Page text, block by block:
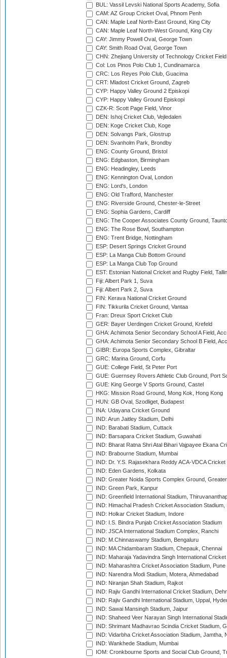
BUL: Vassil Levski National Sports Academy, Sofia
CAM: AZ Group Cricket Oval, Phnom Penh
CAN: Maple Leaf North-East Ground, King City
CAN: Maple Leaf North-West Ground, King City
CAY: Jimmy Powell Oval, George Town
CAY: Smith Road Oval, George Town
CHN: Zhejiang University of Technology Cricket
Col: Los Pinos Polo Club 1, Cundinamarca
CRC: Los Reyes Polo Club, Guacima
CRT: Mladost Cricket Ground, Zagreb
CYP: Happy Valley Ground 2 Episkopi
CYP: Happy Valley Ground Episkopi
CZK-R: Scott Page Field, Vinor
DEN: Ishoj Cricket Club, Vejledalen
DEN: Koge Cricket Club, Koge
DEN: Solvangs Park, Glostrup
DEN: Svanholm Park, Brondby
ENG: County Ground, Bristol
ENG: Edgbaston, Birmingham
ENG: Headingley, Leeds
ENG: Kennington Oval, London
ENG: Lord's, London
ENG: Old Trafford, Manchester
ENG: Riverside Ground, Chester-le-Street
ENG: Sophia Gardens, Cardiff
ENG: The Cooper Associates County Ground,
ENG: The Rose Bowl, Southampton
ENG: Trent Bridge, Nottingham
ESP: Desert Springs Cricket Ground
ESP: La Manga Club Bottom Ground
ESP: La Manga Club Top Ground
EST: Estonian National Cricket and Rugby Field,
Fiji: Albert Park 1, Suva
Fiji: Albert Park 2, Suva
FIN: Kerava National Cricket Ground
FIN: Tikkurila Cricket Ground, Vantaa
Fran: Dreux Sport Cricket Club
GER: Bayer Uerdingen Cricket Ground, Krefeld
GHA: Achimota Senior Secondary School A Field,
GHA: Achimota Senior Secondary School B Field,
GIBR: Europa Sports Complex, Gibraltar
GRC: Marina Ground, Corfu
GUE: College Field, St Peter Port
GUE: Guernsey Rovers Athletic Club Ground, Port
GUE: King George V Sports Ground, Castel
HKG: Mission Road Ground, Mong Kok, Hong Kong
HUN: GB Oval, Szodliget, Budapest
INA: Udayana Cricket Ground
IND: Arun Jaitley Stadium, Delhi
IND: Barabati Stadium, Cuttack
IND: Barsapara Cricket Stadium, Guwahati
IND: Bharat Ratna Shri Atal Bihari Vajpayee Ekana
IND: Brabourne Stadium, Mumbai
IND: Dr. Y.S. Rajasekhara Reddy ACA-VDCA
IND: Eden Gardens, Kolkata
IND: Greater Noida Sports Complex Ground,
IND: Green Park, Kanpur
IND: Greenfield International Stadium,
IND: Himachal Pradesh Cricket Association Stadium,
IND: Holkar Cricket Stadium, Indore
IND: I.S. Bindra Punjab Cricket Association Stadium
IND: JSCA International Stadium Complex, Ranchi
IND: M.Chinnaswamy Stadium, Bengaluru
IND: MA Chidambaram Stadium, Chepauk, Chennai
IND: Maharaja Yadavindra Singh International
IND: Maharashtra Cricket Association Stadium, Pune
IND: Narendra Modi Stadium, Motera, Ahmedabad
IND: Niranjan Shah Stadium, Rajkot
IND: Rajiv Gandhi International Cricket Stadium,
IND: Rajiv Gandhi International Stadium, Uppal,
IND: Sawai Mansingh Stadium, Jaipur
IND: Shaheed Veer Narayan Singh International
IND: Shrimant Madhavrao Scindia Cricket Stadium,
IND: Vidarbha Cricket Association Stadium, Jamtha,
IND: Wankhede Stadium, Mumbai
IOM: Cronkbourne Sports and Social Club Ground,